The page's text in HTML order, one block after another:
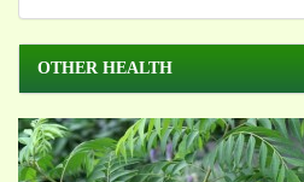
OTHER HEALTH